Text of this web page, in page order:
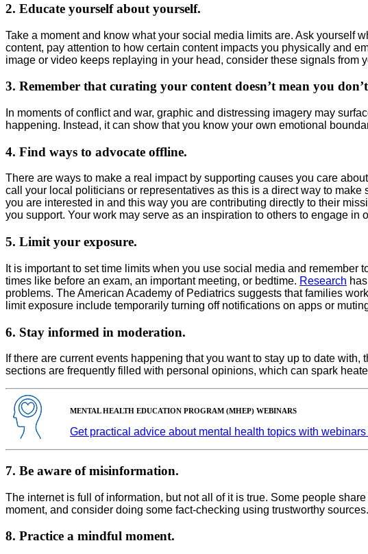
2. Educate yourself about yourself.
Take a moment and know what your social media limits are. Ask yourself
content, pay attention to how certain content impacts you physically and
image or video keeps replaying in your head, consider these signals
3. Remember that curating your content doesn’t mean you
In moments of conflict and war, graphic and distressing imagery may
happening. Instead, it can show that you know your own emotional
4. Find ways to advocate offline.
There are ways to make a real impact by supporting causes you care
call your local politicians or representatives as this is a direct way to
you are interested in and this way you are contributing directly to their
you support. Your work may serve as an inspiration to others to engage in
5. Limit your exposure.
It is important to set time limits when you use social media and
times like before an exam, an important meeting, or bedtime. Research
problems. The American Academy of Pediatrics suggests that families
limit exposure include temporarily turning off notifications on apps or
6. Stay informed in moderation.
If there are current events happening that you want to stay up to date
sections are frequently filled with personal opinions, which can spark
MENTAL HEALTH EDUCATION PROGRAM (MHEP) WEBINARS
Get practical advice about mental health topics with
7. Be aware of misinformation.
The internet is full of information, but not all of it is true. Some people
moment, and consider doing some fact-checking using trustworthy sources.
8. Practice a mindful moment.